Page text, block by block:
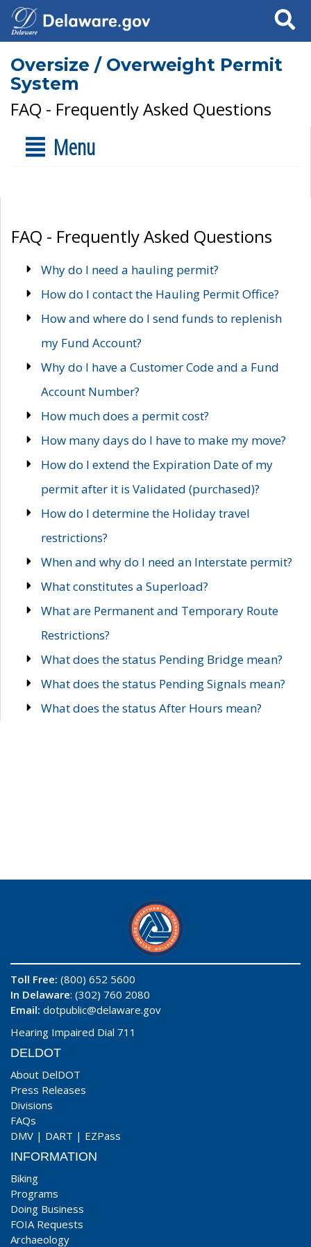
Search
Oversize / Overweight Permit
System
FAQ - Frequently Asked Questions
Menu
FAQ - Frequently Asked Questions
Why do I need a hauling permit?
How do I contact the Hauling Permit Office?
How and where do I send funds to replenish
my Fund Account?
Why do I have a Customer Code and a Fund
Account Number?
How much does a permit cost?
How many days do I have to make my move?
How do I extend the Expiration Date of my
permit after it is Validated (purchased)?
How do I determine the Holiday travel
restrictions?
When and why do I need an Interstate permit?
What constitutes a Superload?
What are Permanent and Temporary Route
Restrictions?
What does the status Pending Bridge mean?
What does the status Pending Signals mean?
What does the status After Hours mean?
Toll Free: (800) 652 5600
In Delaware: (302) 760 2080
Email: dotpublic@delaware.gov
Hearing Impaired Dial 711
DELDOT
About DelDOT
Press Releases
Divisions
FAQs
DMV | DART | EZPass
INFORMATION
Biking
Programs
Doing Business
FOIA Requests
Archaeology